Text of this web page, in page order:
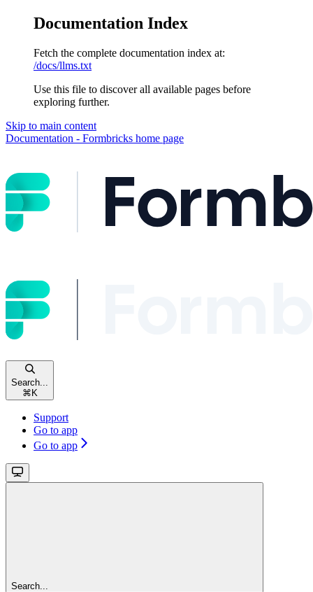
Documentation Index
Fetch the complete documentation index at:
/docs/llms.txt
Use this file to discover all available pages before
exploring further.
Skip to main content
Documentation - Formbricks home page
Search...
⌘ K
Support
Go to app
Go to app
Search...